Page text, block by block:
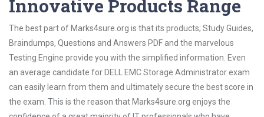
Innovative Products Range
The best part of Marks4sure.org is that its products; Study Guides,
Braindumps, Questions and Answers PDF and the marvelous
Testing Engine provide you with the simplified information. Even
an average candidate for DELL EMC Storage Administrator exam
can easily learn from them and ultimately secure the best score in
the exam. This is the reason that Marks4sure.org enjoys the